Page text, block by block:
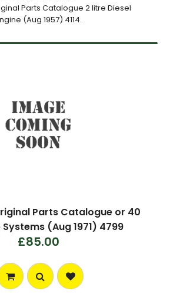
Parts Catalogue 2 litre Diesel
(Aug 1957) 4114.
Parts Catalogue or 40
(Aug 1971) 4799
£85.00